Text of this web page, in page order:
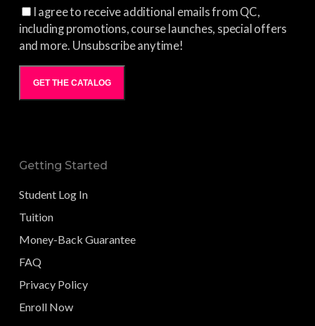
I agree to receive additional emails from QC,
including promotions, course launches, special offers
and more. Unsubscribe anytime!
GET THE CATALOG
Getting Started
Student Log In
Tuition
Money-Back Guarantee
FAQ
Privacy Policy
Enroll Now